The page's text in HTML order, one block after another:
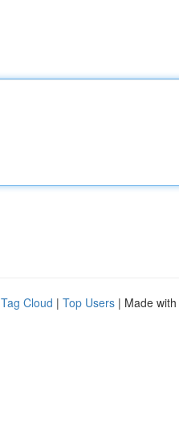
Tag Cloud | Top Users | Made with